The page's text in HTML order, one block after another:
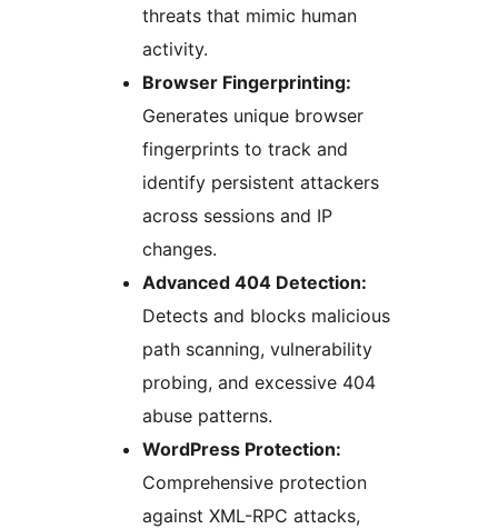
threats that mimic human
activity.
Browser Fingerprinting:
Generates unique browser
fingerprints to track and
identify persistent attackers
across sessions and IP
changes.
Advanced 404 Detection:
Detects and blocks malicious
path scanning, vulnerability
probing, and excessive 404
abuse patterns.
WordPress Protection:
Comprehensive protection
against XML-RPC attacks,